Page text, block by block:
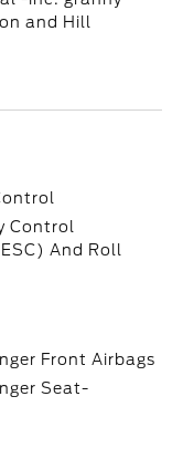
and Hill
Control
And Roll
Front Airbags
Seat-